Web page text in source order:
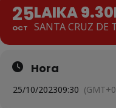
25
OCT
LAIKA
SANTA CRUZ DE
Hora
25/10/202309:30